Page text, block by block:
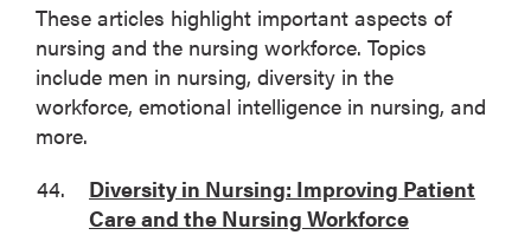
These articles highlight important aspects of
nursing and the nursing workforce. Topics
include men in nursing, diversity in the
workforce, emotional intelligence in nursing, and
more.
Diversity in Nursing: Improving Patient
Care and the Nursing Workforce